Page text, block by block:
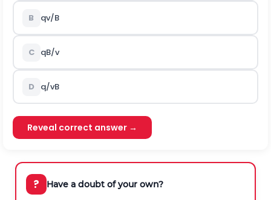
B qv/B
C qB/v
D q/vB
Reveal correct answer →
? Have a doubt of your own?